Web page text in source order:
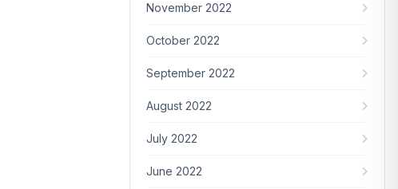
November 2022
October 2022
September 2022
August 2022
July 2022
June 2022